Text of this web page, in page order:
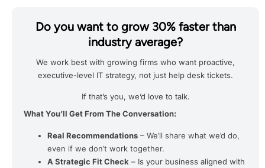
Do you want to grow 30% faster than
industry average?
We work best with growing firms who want proactive,
executive-level IT strategy, not just help desk tickets.
If that’s you, we’d love to talk.
What You’ll Get From The Conversation:
Real Recommendations – We’ll share what we’d do,
even if we don’t work together.
A Strategic Fit Check – Is your business aligned with